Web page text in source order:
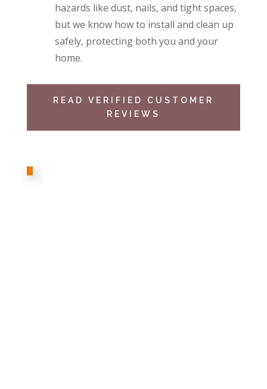
hazards like dust, nails, and tight spaces,
but we know how to install and clean up
safely, protecting both you and your
home.
READ VERIFIED CUSTOMER
REVIEWS